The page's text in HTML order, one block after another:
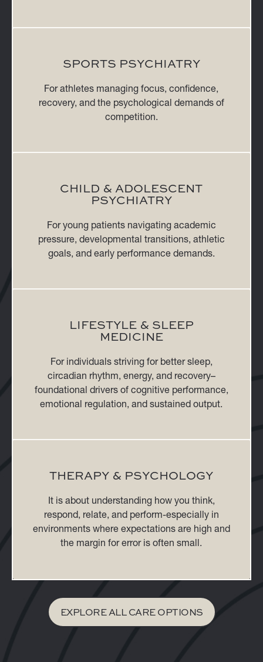
SPORTS PSYCHIATRY
For athletes managing focus, confidence,
recovery, and the psychological demands of
competition.
CHILD & ADOLESCENT
PSYCHIATRY
For young patients navigating academic
pressure, developmental transitions, athletic
goals, and early performance demands.
LIFESTYLE & SLEEP
MEDICINE
For individuals striving for better sleep,
circadian rhythm, energy, and recovery–
foundational drivers of cognitive performance,
emotional regulation, and sustained output.
THERAPY & PSYCHOLOGY
It is about understanding how you think,
respond, relate, and perform-especially in
environments where expectations are high and
the margin for error is often small.
EXPLORE ALL CARE OPTIONS